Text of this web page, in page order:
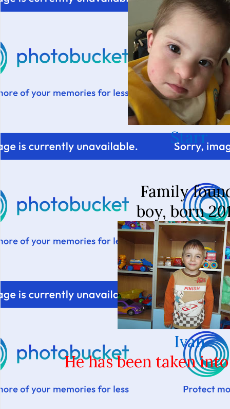
Starr
Family
boy, born
Ivan
He has been taken